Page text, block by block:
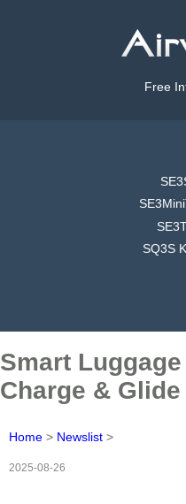
Free
SQ3S
Smart
Charge &
Home > Newslist >
2025-08-26